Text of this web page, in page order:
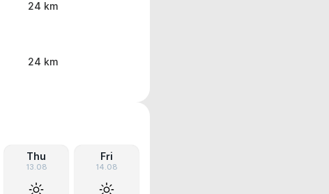
24 km
24 km
Thu
13.08
Fri
14.08